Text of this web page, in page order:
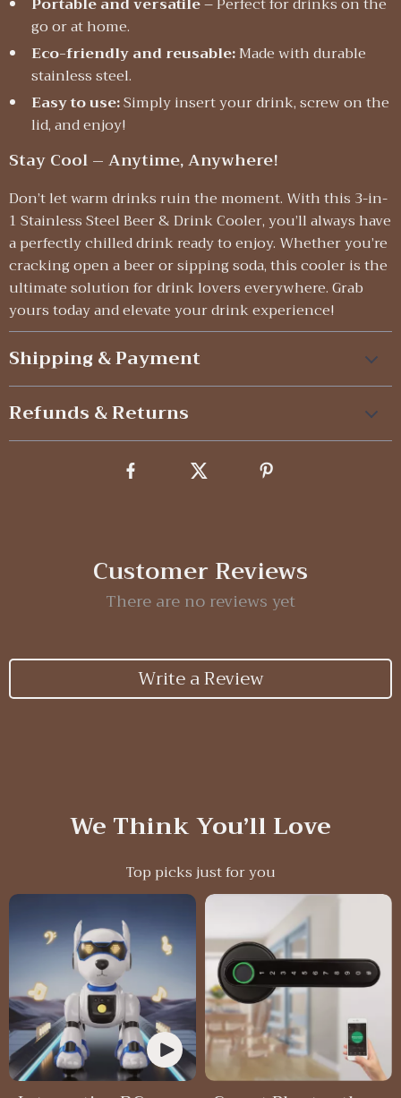
go or at home.
Eco-friendly and reusable:Made with durable
stainless steel.
Easy to use:Simply insert your drink, screw on the
lid, and enjoy!
Stay Cool – Anytime, Anywhere!
Don’t let warm drinks ruin the moment. With this 3-in-
1 Stainless Steel Beer & Drink Cooler, you’ll always have
a perfectly chilled drink ready to enjoy. Whether you’re
cracking open a beer or sipping soda, this cooler is the
ultimate solution for drink lovers everywhere. Grab
yours today and elevate your drink experience!
Shipping & Payment
Refunds & Returns
Customer Reviews
There are no reviews yet
Write a Review
We Think You’ll Love
Top picks just for you